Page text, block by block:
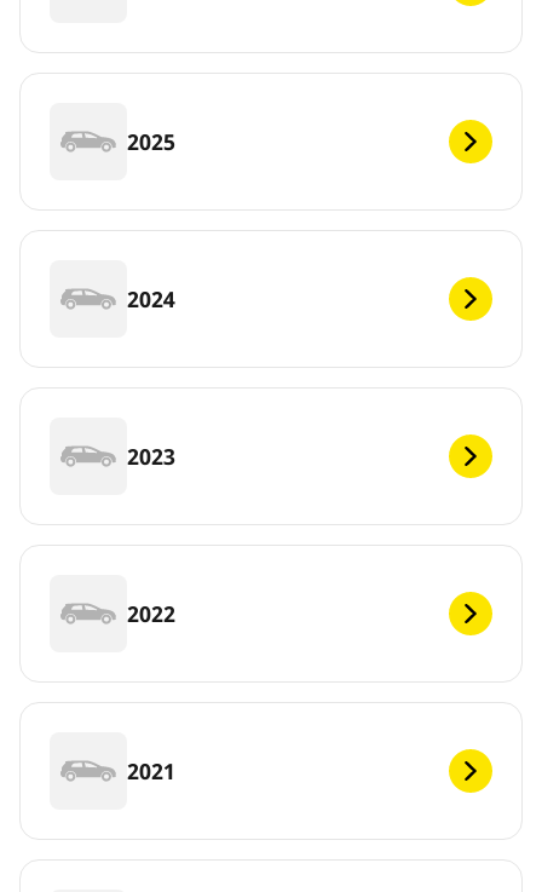
2025
2024
2023
2022
2021